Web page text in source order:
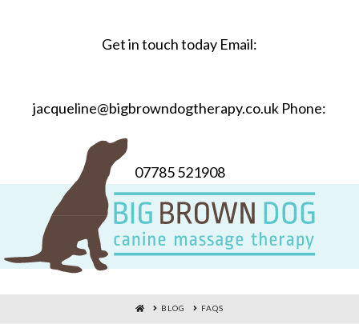
Get in touch today Email:
jacqueline@bigbrowndogtherapy.co.uk Phone:
07785 521908
HOMEBLOG FAQS